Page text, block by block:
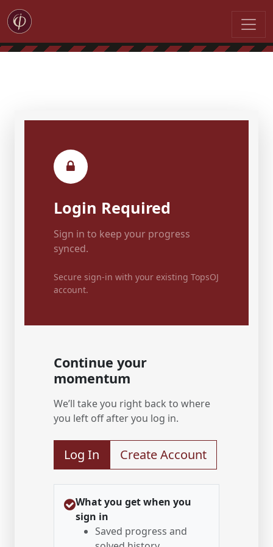
Login Required
Sign in to keep your progress
synced.
Secure sign-in with your existing TopsOJ
account.
Continue your
momentum
We’ll take you right back to where
you left off after you log in.
Log In Create Account
What you get when you
sign in
Saved progress and